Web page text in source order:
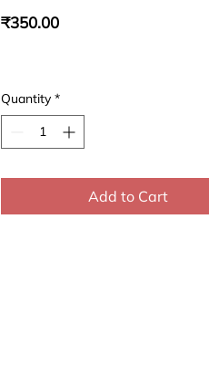
₹350.00Price
Quantity *
Add to Cart